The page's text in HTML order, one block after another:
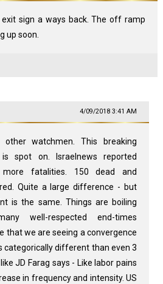
sign a ways back. The off ramp
up soon.
4/09/2018 3:41 AM
other watchmen. This breaking
spot on. Israelnews reported
fatalities. 150 dead and
Quite a large difference - but
is the same. Things are boiling
well-respected end-times
that we are seeing a convergence
categorically different than even 3
JD Farag says - Like labor pains
in frequency and intensity. US